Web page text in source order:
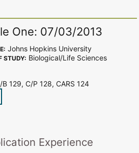
One: 07/03/2013
Johns Hopkins University
STUDY: Biological/Life Sciences
B 129, C/P 128, CARS 124
Experience